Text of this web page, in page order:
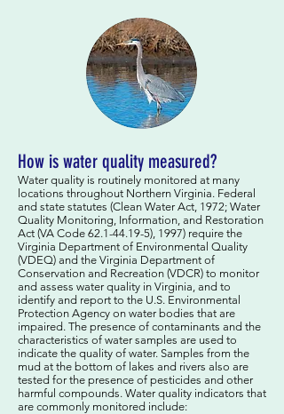
How is water quality measured?
Water quality is routinely monitored at many
locations throughout Northern Virginia. Federal
and state statutes (Clean Water Act, 1972; Water
Quality Monitoring, Information, and Restoration
Act (VA Code 62.1-44.19-5), 1997) require the
Virginia Department of Environmental Quality
(VDEQ) and the Virginia Department of
Conservation and Recreation (VDCR) to monitor
and assess water quality in Virginia, and to
identify and report to the U.S. Environmental
Protection Agency on water bodies that are
impaired. The presence of contaminants and the
characteristics of water samples are used to
indicate the quality of water. Samples from the
mud at the bottom of lakes and rivers also are
tested for the presence of pesticides and other
harmful compounds. Water quality indicators that
are commonly monitored include: